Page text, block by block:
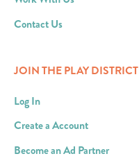
Contact Us
JOIN THE PLAY DISTRICT
Log In
Create a Account
Become an Ad Partner